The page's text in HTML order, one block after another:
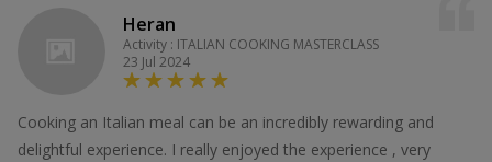
Heran
Activity : ITALIAN COOKING MASTERCLASS
23 Jul 2024
Cooking an Italian meal can be an incredibly rewarding and
delightful experience. I really enjoyed the experience , very